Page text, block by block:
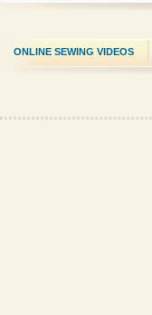
ONLINE SEWING VIDEOS